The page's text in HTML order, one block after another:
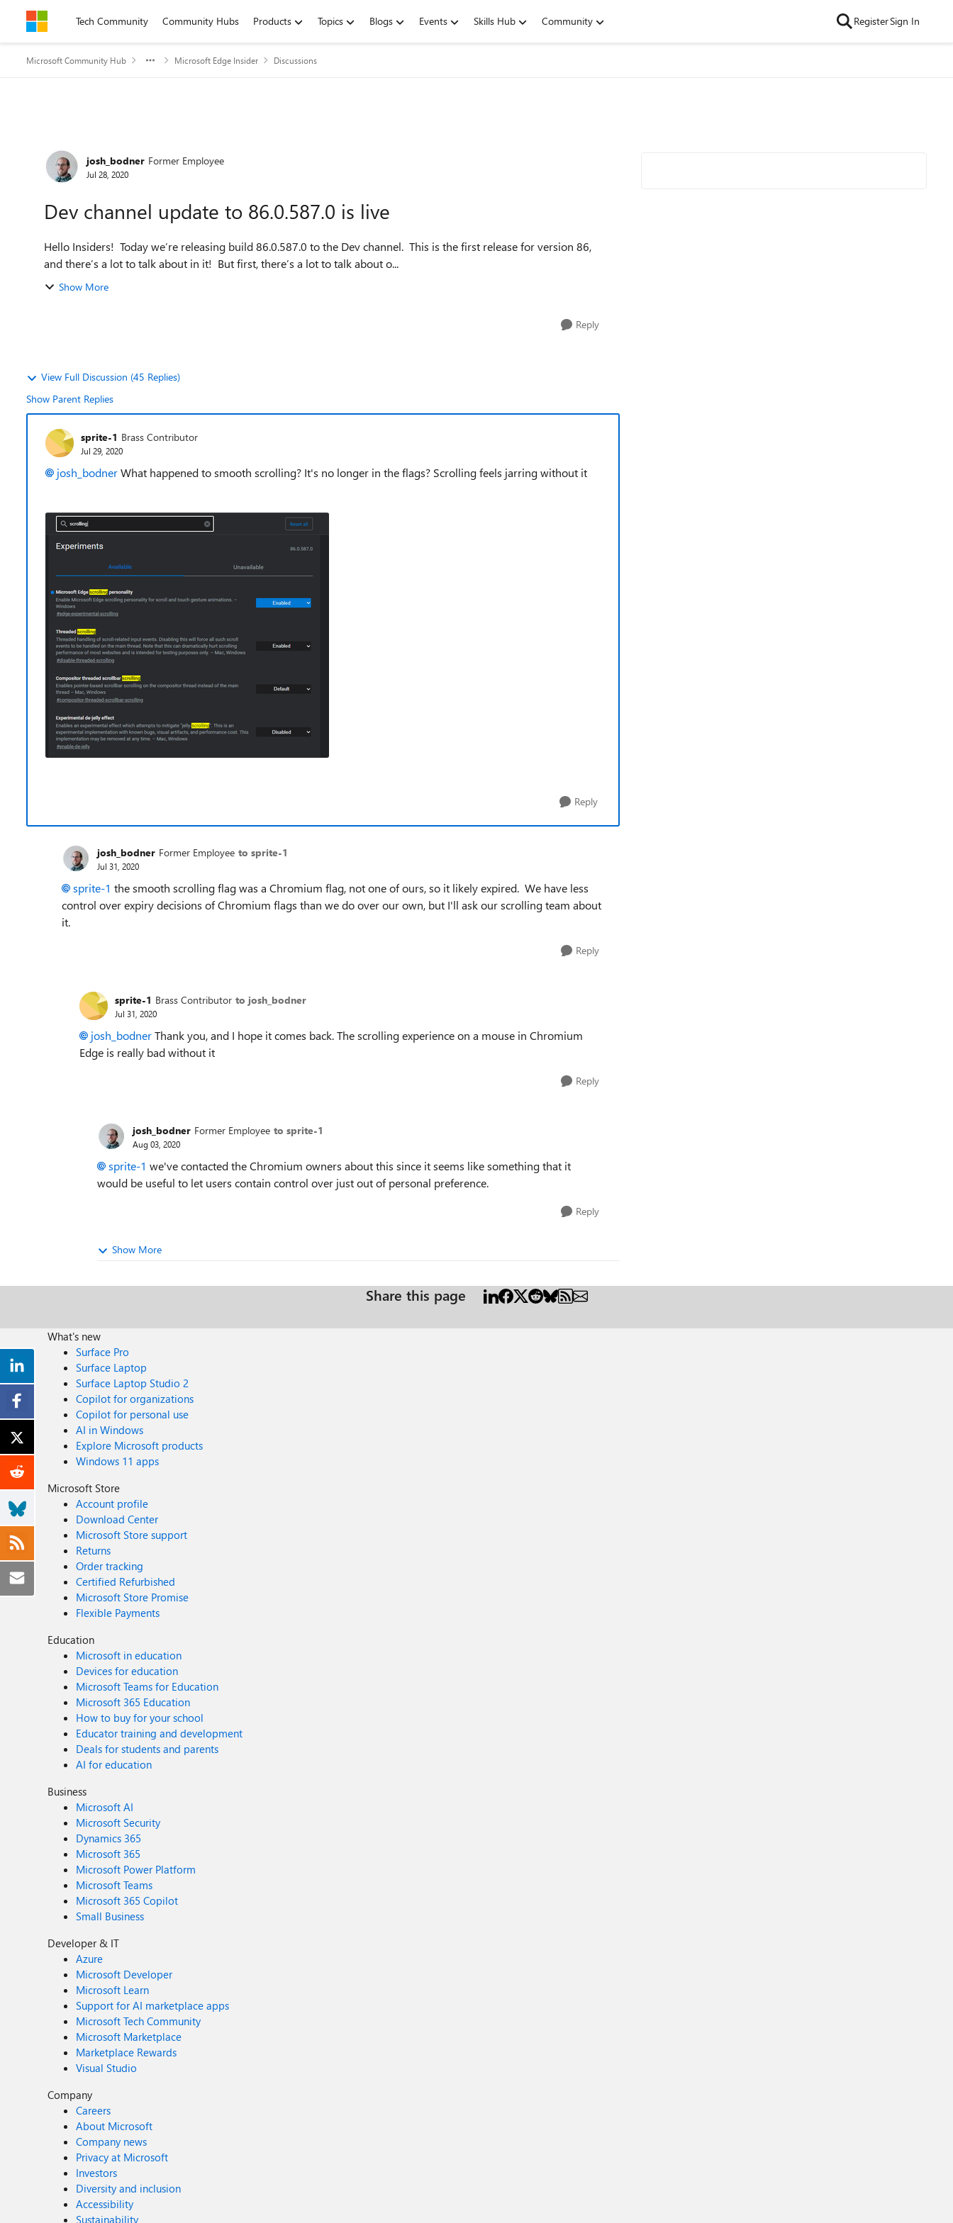
Skip to contentTech Community Community Hubs Products Topics Blogs Events Skills Hub Community RegisterSign In
Microsoft Community Hub Microsoft Edge Insider Discussions
Forum Discussion
josh_bodner Former Employee
Jul 28, 2020
Dev channel update to 86.0.587.0 is live
Hello Insiders! Today we’re releasing build 86.0.587.0 to the Dev channel. This is the first release for version 86,
and there’s a lot to talk about in it! But first, there’s a lot to talk about o...
Show More
Reply
View Full Discussion (45 Replies)
Show Parent Replies
sprite-1 Brass Contributor
Jul 29, 2020
josh_bodnerWhat happened to smooth scrolling? It's no longer in the flags? Scrolling feels jarring without it
Reply
josh_bodner Former Employee to sprite-1
Jul 31, 2020
sprite-1 the smooth scrolling flag was a Chromium flag, not one of ours, so it likely expired. We have less
control over expiry decisions of Chromium flags than we do over our own, but I'll ask our scrolling team about
it.
Reply
sprite-1 Brass Contributor to josh_bodner
Jul 31, 2020
josh_bodnerThank you, and I hope it comes back. The scrolling experience on a mouse in Chromium
Edge is really bad without it
Reply
josh_bodner Former Employee to sprite-1
Aug 03, 2020
sprite-1 we've contacted the Chromium owners about this since it seems like something that it
would be useful to let users contain control over just out of personal preference.
Reply
Show More
Share this page
What's new
Surface Pro
Surface Laptop
Surface Laptop Studio 2
Copilot for organizations
Copilot for personal use
AI in Windows
Explore Microsoft products
Windows 11 apps
Microsoft Store
Account profile
Download Center
Microsoft Store support
Returns
Order tracking
Certified Refurbished
Microsoft Store Promise
Flexible Payments
Education
Microsoft in education
Devices for education
Microsoft Teams for Education
Microsoft 365 Education
How to buy for your school
Educator training and development
Deals for students and parents
AI for education
Business
Microsoft AI
Microsoft Security
Dynamics 365
Microsoft 365
Microsoft Power Platform
Microsoft Teams
Microsoft 365 Copilot
Small Business
Developer & IT
Azure
Microsoft Developer
Microsoft Learn
Support for AI marketplace apps
Microsoft Tech Community
Microsoft Marketplace
Marketplace Rewards
Visual Studio
Company
Careers
About Microsoft
Company news
Privacy at Microsoft
Investors
Diversity and inclusion
Accessibility
Sustainability